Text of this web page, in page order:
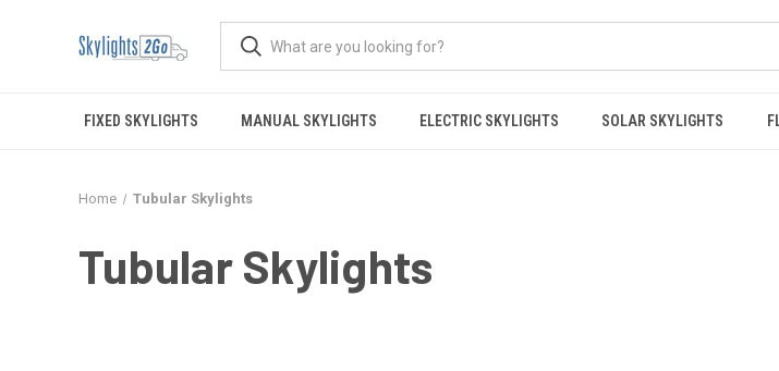
FIXED SKYLIGHTS MANUAL SKYLIGHTS ELECTRIC SKYLIGHTS SOLAR SKYLIGHTS
Home Tubular Skylights
Tubular Skylights